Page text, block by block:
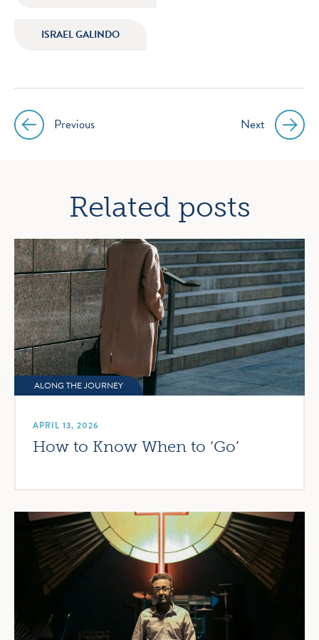
ISRAEL GALINDO
PostPrevious Next
Related posts
ALONG THE JOURNEY
APRIL 13, 2026
How to Know When to ‘Go’